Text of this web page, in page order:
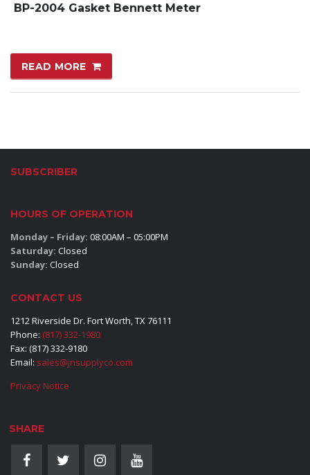
BP-2004 Gasket Bennett Meter
READ MORE
SUBSCRIBER
HOURS OF OPERATION
Monday – Friday: 08:00AM – 05:00PM
Saturday: Closed
Sunday: Closed
CONTACT US
1212 Riverside Dr. Fort Worth, TX 76111
Phone: (817) 332-1980
Fax: (817) 332-9180
Email: sales@jnsupplyco.com
Privacy Notice
SHARE